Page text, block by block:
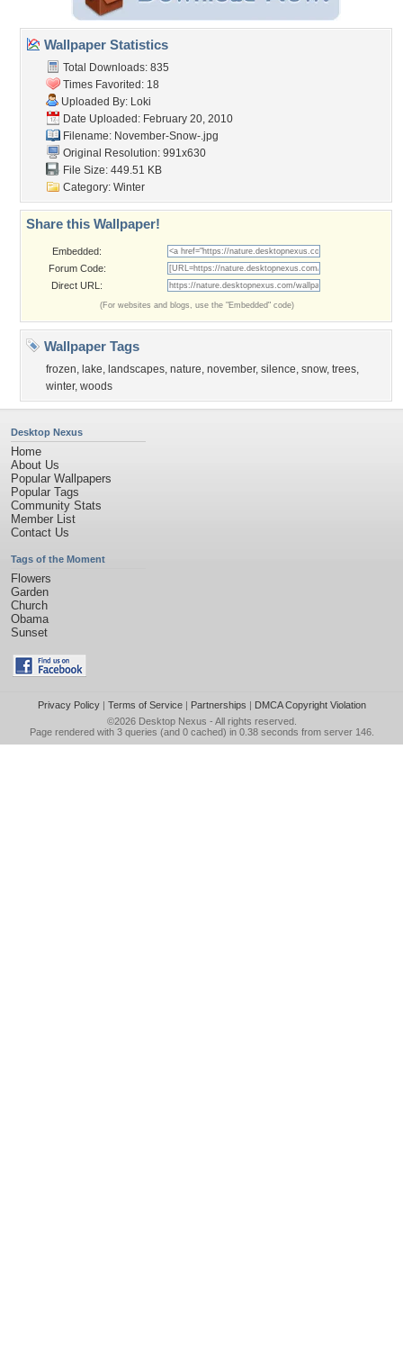
Wallpaper Statistics
Total Downloads: 835
Times Favorited: 18
Uploaded By: Loki
Date Uploaded: February 20, 2010
Filename: November-Snow-.jpg
Original Resolution: 991x630
File Size: 449.51 KB
Category: Winter
Share this Wallpaper!
Embedded:
Forum Code:
Direct URL:
(For websites and blogs, use the "Embedded" code)
Wallpaper Tags
frozen, lake, landscapes, nature, november, silence, snow, trees,
winter, woods
Desktop Nexus
Home
About Us
Popular Wallpapers
Popular Tags
Community Stats
Member List
Contact Us
Tags of the Moment
Flowers
Garden
Church
Obama
Sunset
Privacy Policy| Terms of Service| Partnerships | DMCA Copyright Violation
©2026 Desktop Nexus - All rights reserved.
Page rendered with 3 queries (and 0 cached) in 0.38 seconds from server 146.